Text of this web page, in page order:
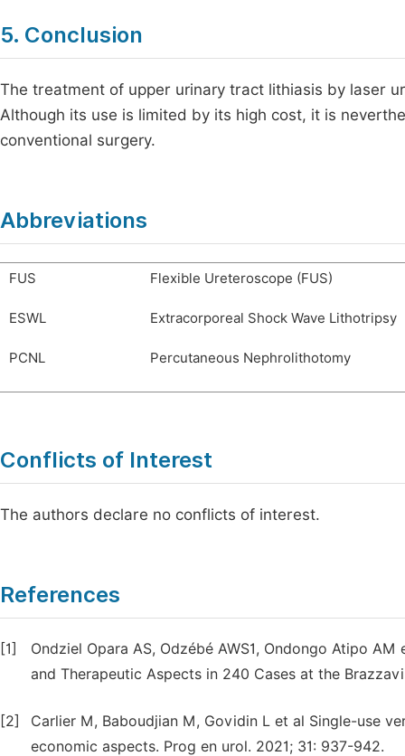
5. Conclusion
The treatment of upper urinary tract lithiasis by laser
Although its use is limited by its high cost, it is
conventional surgery.
Abbreviations
FUS Flexible Ureteroscope (FUS)
ESWL Extracorporeal Shock Wave Lithotripsy
PCNL Percutaneous Nephrolithotomy
Conflicts of Interest
The authors declare no conflicts of interest.
References
[1]
Ondziel Opara AS, Odzébé AWS1, Ondongo Atipo
and Therapeutic Aspects in 240 Cases at the
[2]
Carlier M, Baboudjian M, Govidin L et al Single-use
economic aspects. Prog en urol. 2021; 31: 937-942.